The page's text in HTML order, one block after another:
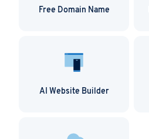
Free Domain Name
AI Website Builder